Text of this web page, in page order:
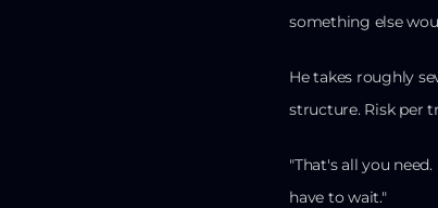
something else
He takes roughly
structure. Risk per
"That's all you
have to wait."